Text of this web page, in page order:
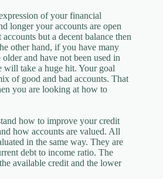
of your financial
longer your accounts are open
but a decent balance then
other hand, if you have many
and have not been used in
will take a huge hit. Your goal
of good and bad accounts. That
you are looking at how to
how to improve your credit
how accounts are valued. All
in the same way. They are
debt to income ratio. The
available credit and the lower